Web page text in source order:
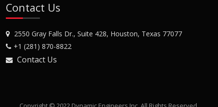
Contact Us
2550 Gray Falls Dr., Suite 428, Houston, Texas 77077
+1 (281) 870-8822
Contact Us